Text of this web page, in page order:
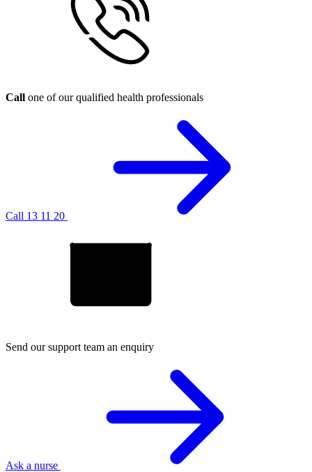
Call one of our qualified health professionals
Call 13 11 20
Send our support team an enquiry
Ask a nurse